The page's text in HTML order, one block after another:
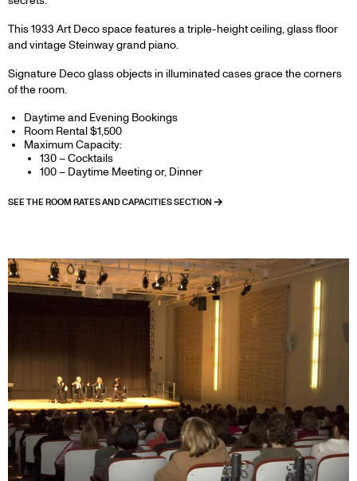
This 1933 Art Deco space features a triple-height ceiling, glass floor
and vintage Steinway grand piano.
Signature Deco glass objects in illuminated cases grace the corners
of the room.
Daytime and Evening Bookings
Room Rental $1,500
Maximum Capacity:
130 – Cocktails
100 – Daytime Meeting or, Dinner
SEE THE ROOM RATES AND CAPACITIES SECTION